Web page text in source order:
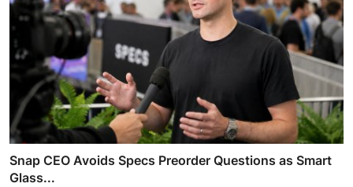
Snap CEO Avoids Specs Preorder Questions as Smart
Glass...